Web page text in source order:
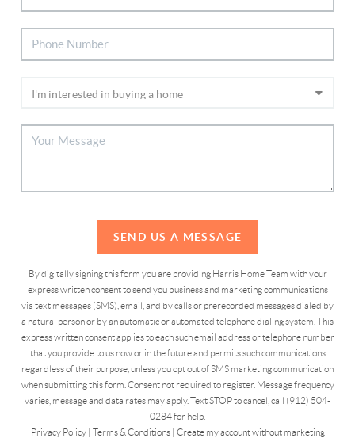
SEND US A MESSAGE
By digitally signing this form you are providing Harris Home Team with your
express written consent to send you business and marketing communications
via text messages (SMS), email, and by calls or prerecorded messages dialed by
a natural person or by an automatic or automated telephone dialing system. This
express written consent applies to each such email address or telephone number
that you provide to us now or in the future and permits such communications
regardless of their purpose, unless you opt out of SMS marketing communication
when submitting this form. Consent not required to register. Message frequency
varies, message and data rates may apply. Text STOP to cancel, call (912) 504-
0284 for help.
Privacy Policy| Terms & Conditions| Create my account without marketing